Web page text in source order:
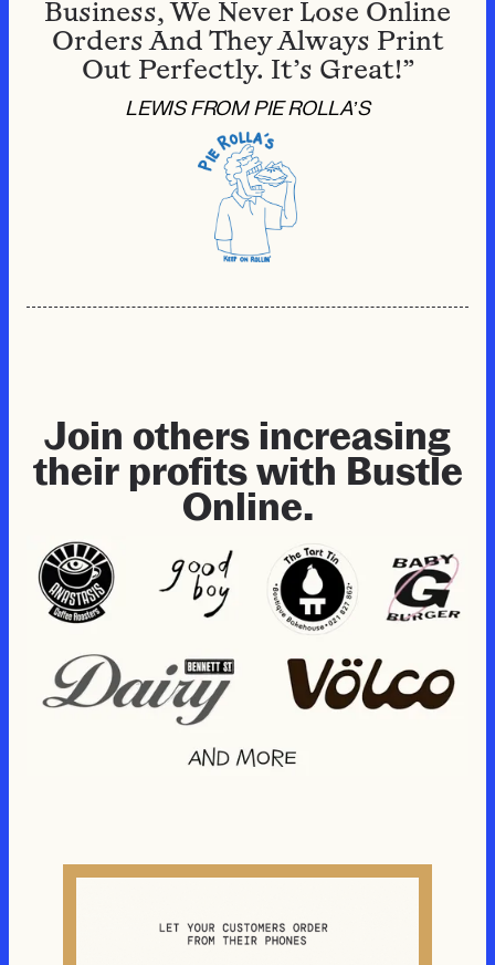
Business, We Never Lose Online
Orders And They Always Print
Out Perfectly. It’s Great!”
LEWIS FROM PIE ROLLA’S
Join others increasing
their profits with Bustle
Online.